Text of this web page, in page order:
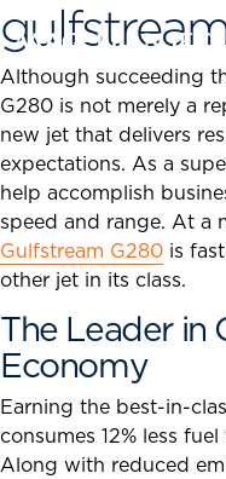
Skip
to
content
Although succeeding
G280 is not merely a
new jet that delivers
expectations. As a
help accomplish
speed and range. At a
Gulfstream G280 is
other jet in its class.
The Leader in
Economy
Earning the best-in-
consumes 12% less
Along with reduced